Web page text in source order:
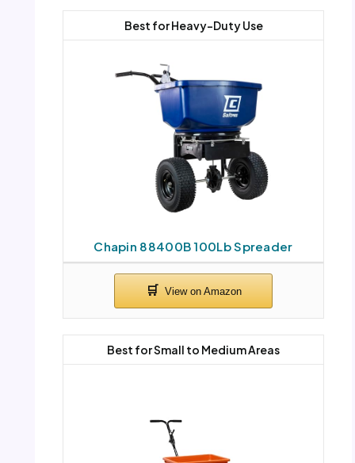
Chapin 88400B 100Lb Spreader
Best for Heavy-Duty Use
Best for Small to Medium Areas